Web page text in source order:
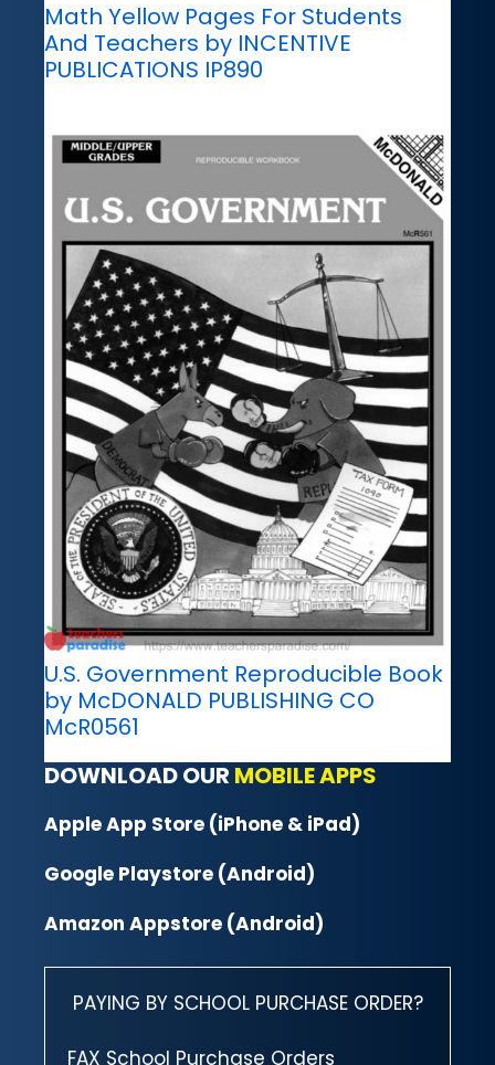
Math Yellow Pages For Students
And Teachers by INCENTIVE
PUBLICATIONS IP890
U.S. Government Reproducible Book
by McDONALD PUBLISHING CO
McR0561
DOWNLOAD OUR MOBILE APPS
Apple App Store (iPhone & iPad)
Google Playstore (Android)
Amazon Appstore (Android)
PAYING BY SCHOOL PURCHASE ORDER?
FAX School Purchase Orders